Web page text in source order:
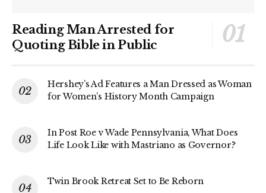
Reading Man Arrested for
Quoting Bible in Public
Hershey’s Ad Features a Man Dressed as Woman
for Women’s History Month Campaign
In Post Roe v Wade Pennsylvania, What Does
Life Look Like with Mastriano as Governor?
Twin Brook Retreat Set to Be Reborn